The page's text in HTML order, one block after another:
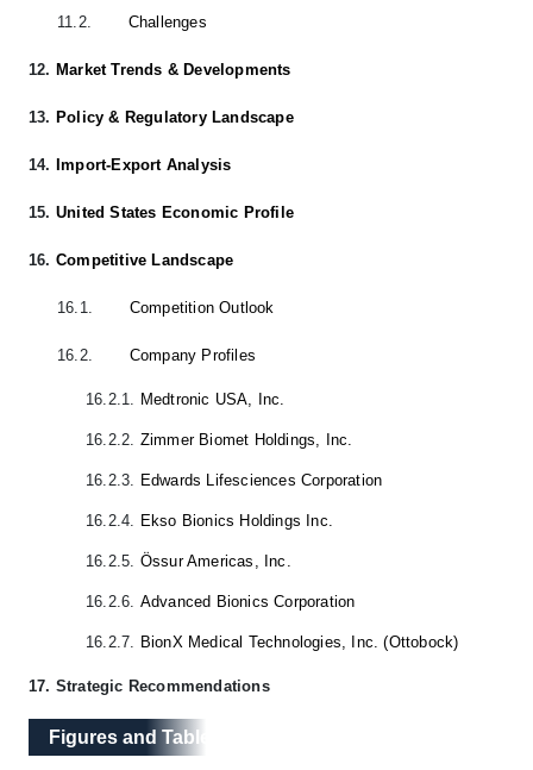
11.2. Challenges
12. Market Trends & Developments
13. Policy & Regulatory Landscape
14. Import-Export Analysis
15. United States Economic Profile
16. Competitive Landscape
16.1. Competition Outlook
16.2. Company Profiles
16.2.1. Medtronic USA, Inc.
16.2.2. Zimmer Biomet Holdings, Inc.
16.2.3. Edwards Lifesciences Corporation
16.2.4. Ekso Bionics Holdings Inc.
16.2.5. Össur Americas, Inc.
16.2.6. Advanced Bionics Corporation
16.2.7. BionX Medical Technologies, Inc. (Ottobock)
17. Strategic Recommendations
Figures and Tables